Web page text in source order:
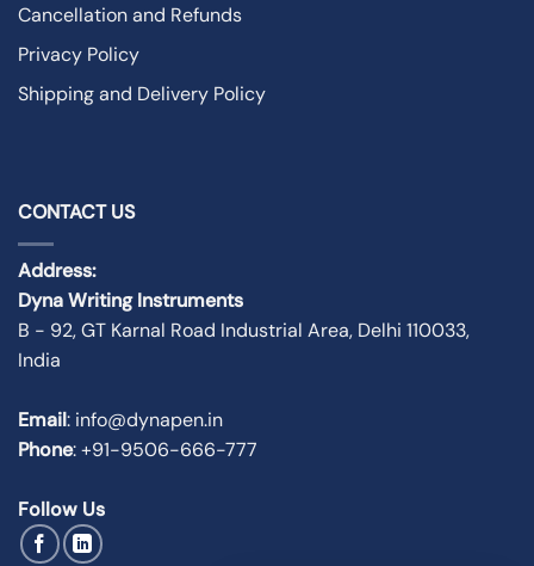
Cancellation and Refunds
Privacy Policy
Shipping and Delivery Policy
CONTACT US
Address:
Dyna Writing Instruments
B - 92, GT Karnal Road Industrial Area, Delhi 110033,
India
Email: info@dynapen.in
Phone:+91-9506-666-777
Follow Us